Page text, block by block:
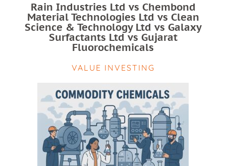
Rain Industries Ltd vs Chembond
Material Technologies Ltd vs Clean
Science & Technology Ltd vs Galaxy
Surfactants Ltd vs Gujarat
Fluorochemicals
VALUE INVESTING